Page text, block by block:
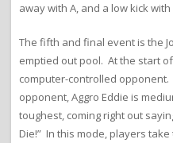
away with A, and a low kick
The fifth and final event is the
emptied out pool. At the start
computer-controlled
opponent, Aggro Eddie is
toughest, coming right out
Die!” In this mode, players